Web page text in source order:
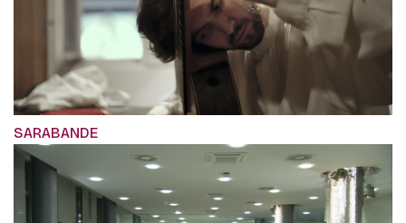
SARABANDE